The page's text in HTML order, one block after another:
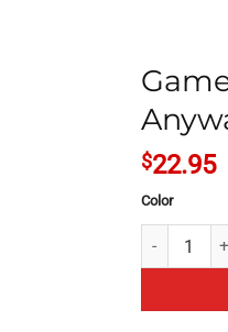
$22.95
Color
Game